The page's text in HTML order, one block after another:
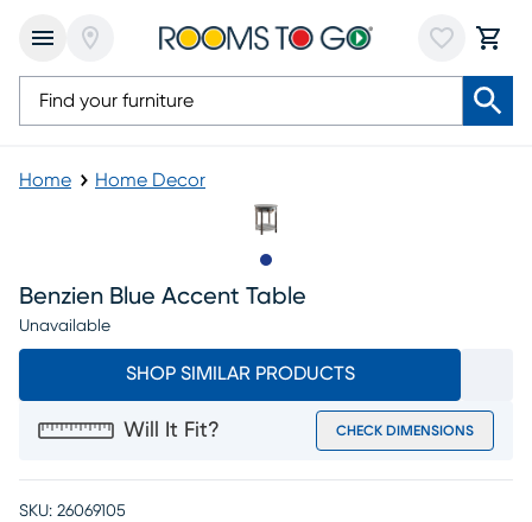
Home Home Decor
Benzien Blue Accent Table
Unavailable
SHOP SIMILAR PRODUCTS
Will It Fit? CHECK DIMENSIONS
SKU: 26069105